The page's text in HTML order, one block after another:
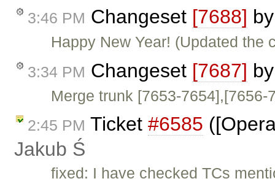
3:46 PM Changeset [7688]
Happy New Year! (Updated the
3:34 PM Changeset [7687]
Merge trunk [7653-
2:45 PM Ticket #6585
Jakub Ś
fixed: I have checked TCs